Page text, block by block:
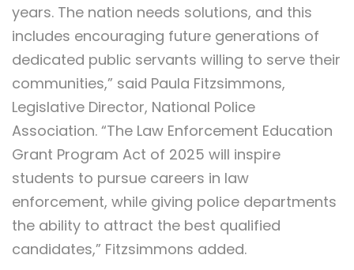
years. The nation needs solutions, and this
includes encouraging future generations of
dedicated public servants willing to serve their
communities,” said Paula Fitzsimmons,
Legislative Director, National Police
Association. “The Law Enforcement Education
Grant Program Act of 2025 will inspire
students to pursue careers in law
enforcement, while giving police departments
the ability to attract the best qualified
candidates,” Fitzsimmons added.